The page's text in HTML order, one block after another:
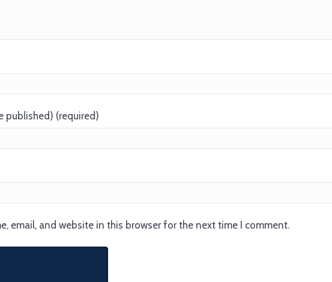
published) (required)
email, and website in this browser for the next time I comment.